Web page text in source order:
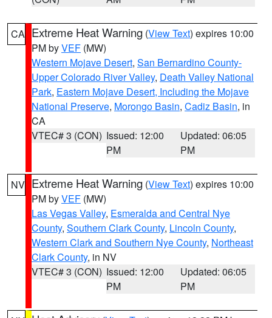
CA Extreme Heat Warning (View Text) expires 10:00
PM byVEF (MW)
Western Mojave Desert, San Bernardino County-
Upper Colorado River Valley, Death Valley National
Park, Eastern Mojave Desert, Including the Mojave
National Preserve, Morongo Basin, Cadiz Basin, in
CA
VTEC# 3 (CON) Issued: 12:00
PM
Updated: 06:05
PM
NV Extreme Heat Warning (View Text) expires 10:00
PM byVEF (MW)
Las Vegas Valley, Esmeralda and Central Nye
County, Southern Clark County, Lincoln County,
Western Clark and Southern Nye County, Northeast
Clark County, in NV
VTEC# 3 (CON) Issued: 12:00
PM
Updated: 06:05
PM